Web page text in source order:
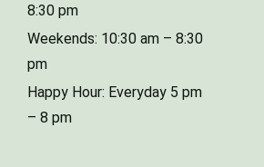
8:30 pm
Weekends: 10:30 am – 8:30
pm
Happy Hour: Everyday 5 pm
– 8 pm
Type of Event